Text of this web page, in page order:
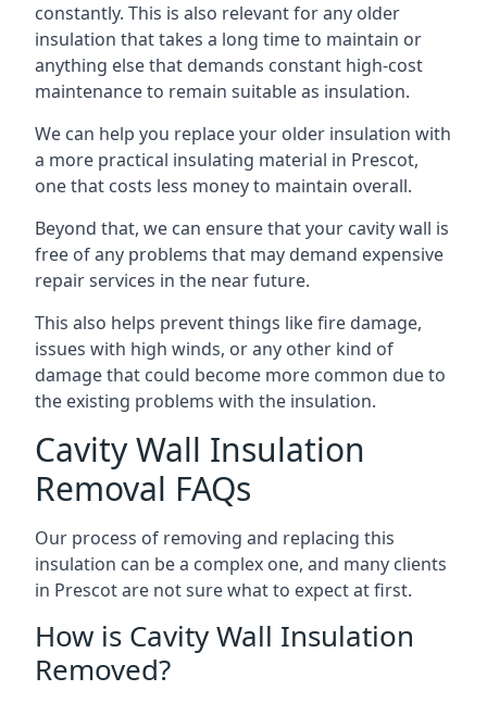
constantly. This is also relevant for any older
insulation that takes a long time to maintain or
anything else that demands constant high-cost
maintenance to remain suitable as insulation.
We can help you replace your older insulation with
a more practical insulating material in Prescot,
one that costs less money to maintain overall.
Beyond that, we can ensure that your cavity wall is
free of any problems that may demand expensive
repair services in the near future.
This also helps prevent things like fire damage,
issues with high winds, or any other kind of
damage that could become more common due to
the existing problems with the insulation.
Cavity Wall Insulation
Removal FAQs
Our process of removing and replacing this
insulation can be a complex one, and many clients
in Prescot are not sure what to expect at first.
How is Cavity Wall Insulation
Removed?